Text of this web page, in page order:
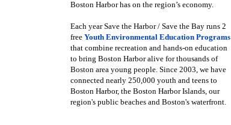
Boston Harbor has on the region’s economy.
Each year Save the Harbor / Save the Bay runs 2
free Youth Environmental Education Programs
that combine recreation and hands-on education
to bring Boston Harbor alive for thousands of
Boston area young people. Since 2003, we have
connected nearly 250,000 youth and teens to
Boston Harbor, the Boston Harbor Islands, our
region's public beaches and Boston's waterfront.